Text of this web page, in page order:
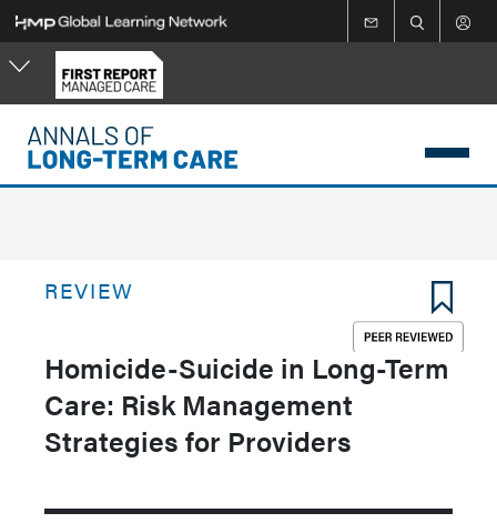
Skip
to
main
content
REVIEW
Homicide-Suicide in Long-Term
Care: Risk Management
Strategies for Providers